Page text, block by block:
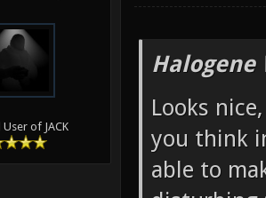
Minkovsky 01-25-
Halogene
Looks